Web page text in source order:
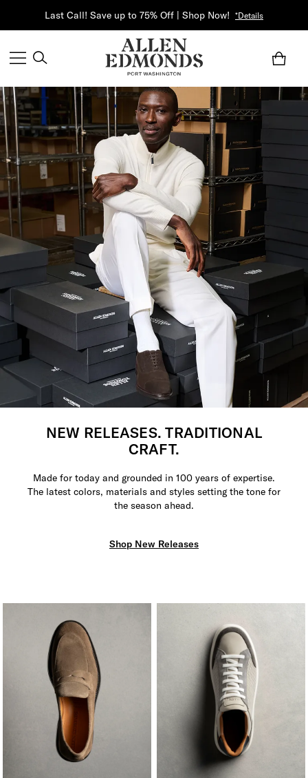
Last Call! Save up to 75% Off | Shop Now! *Details
NEW RELEASES. TRADITIONAL
CRAFT.
Made for today and grounded in 100 years of expertise.
The latest colors, materials and styles setting the tone for
the season ahead.
Shop New Releases